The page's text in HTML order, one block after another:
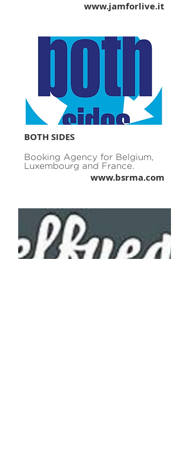
www.jamforlive.it
BOTH SIDES
Booking Agency for Belgium,
Luxembourg and France.
www.bsrma.com